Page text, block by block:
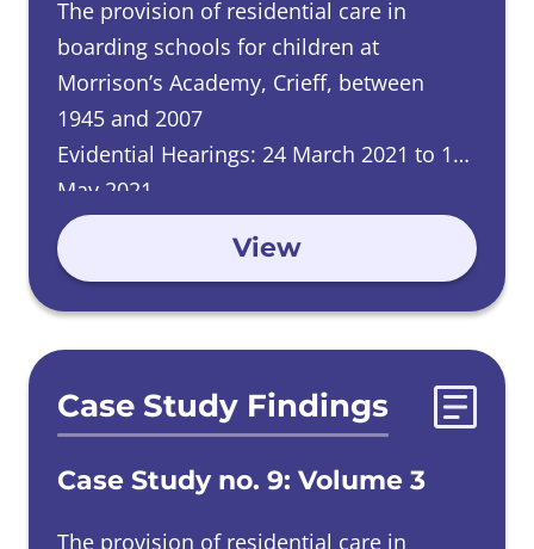
The provision of residential care in
boarding schools for children at
Morrison’s Academy, Crieff, between
1945 and 2007
Evidential Hearings: 24 March 2021 to 12
May 2021
View
Case Study Findings
Case Study no. 9: Volume 3
The provision of residential care in